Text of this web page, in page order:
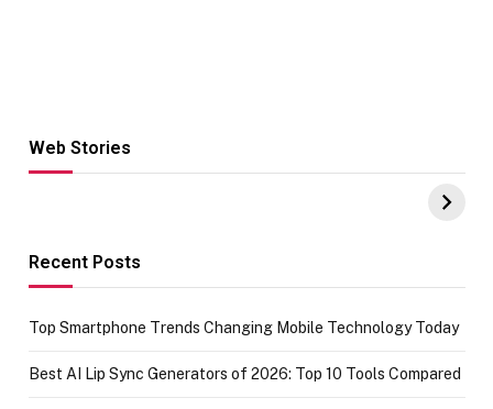
Web Stories
Hacks for Making
UPI Payments on
of IGR
Recent Posts
Top Smartphone Trends Changing Mobile Technology Today
Best AI Lip Sync Generators of 2026: Top 10 Tools Compared